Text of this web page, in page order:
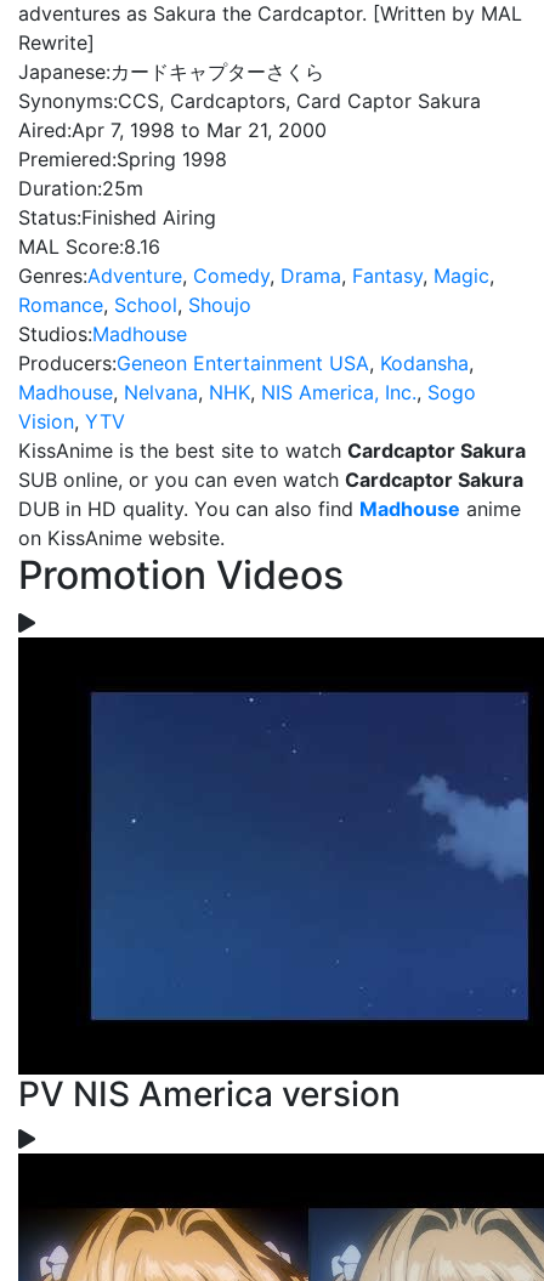
adventures as Sakura the Cardcaptor. [Written by MAL
Rewrite]
Japanese:カードキャプターさくら
Synonyms:CCS, Cardcaptors, Card Captor Sakura
Aired:Apr 7, 1998 to Mar 21, 2000
Premiered:Spring 1998
Duration:25m
Status:Finished Airing
MAL Score:8.16
Genres:Adventure, Comedy, Drama, Fantasy, Magic,
Romance, School, Shoujo
Studios:Madhouse
Producers:Geneon Entertainment USA, Kodansha,
Madhouse, Nelvana, NHK, NIS America, Inc., Sogo
Vision, YTV
KissAnime is the best site to watch Cardcaptor Sakura
SUB online, or you can even watch Cardcaptor Sakura
DUB in HD quality. You can also find Madhouse anime
on KissAnime website.
Promotion Videos
PV NIS America version